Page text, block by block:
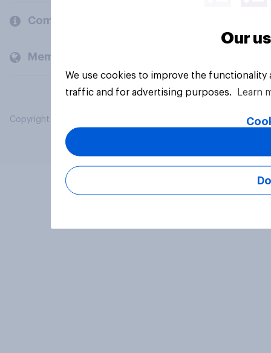
Company
Members and clients
Copyright © 2026 YouGov PLC. All Rights Reserved.
Our
We use cookies to improve the
traffic and for advertising purposes.
Learn